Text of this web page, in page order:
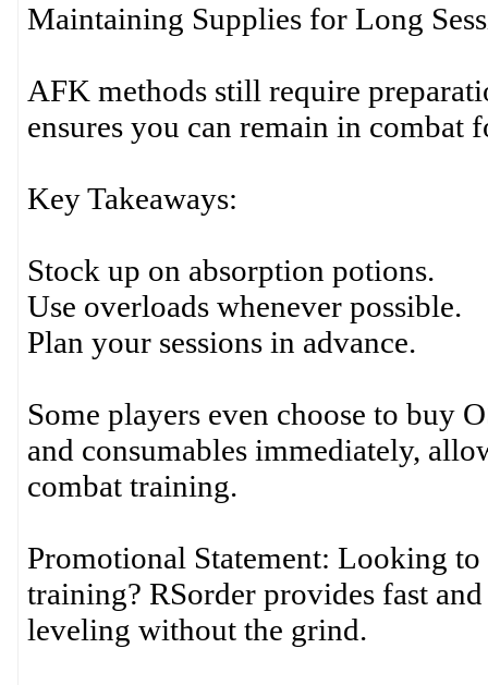
Maintaining Supplies for Long
AFK methods still require
ensures you can remain in
Key Takeaways:
Stock up on absorption potions.
Use overloads whenever possible.
Plan your sessions in advance.
Some players even choose to buy
and consumables immediately,
combat training.
Promotional Statement: Looking
training? RSorder provides fast
leveling without the grind.